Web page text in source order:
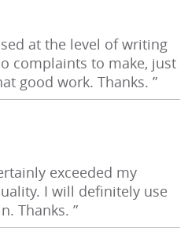
at the level of writing
complaints to make, just
good work. Thanks. ”
exceeded my
I will definitely use
Thanks. ”